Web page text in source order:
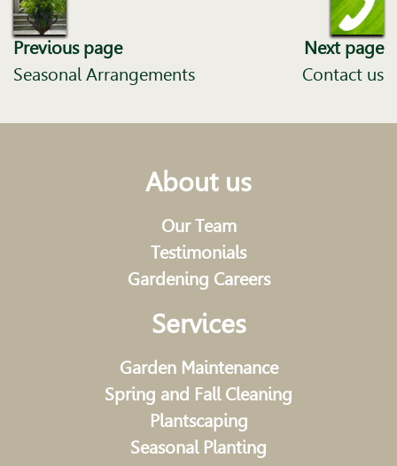
Previous page
Seasonal Arrangements
Next page
Contact us
About us
Our Team
Testimonials
Gardening Careers
Services
Garden Maintenance
Spring and Fall Cleaning
Plantscaping
Seasonal Planting